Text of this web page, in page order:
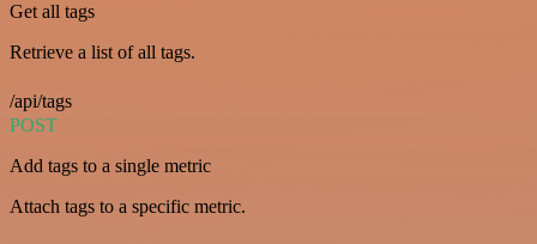
Get all tags
Retrieve a list of all tags.
/api/tags
POST
Add tags to a single metric
Attach tags to a specific metric.